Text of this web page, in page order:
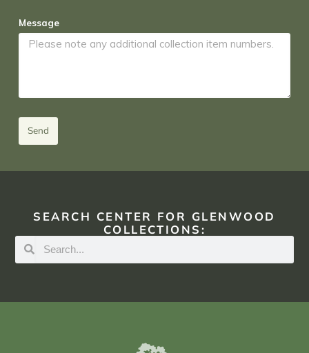
Message
Send
SEARCH CENTER FOR GLENWOOD
COLLECTIONS: